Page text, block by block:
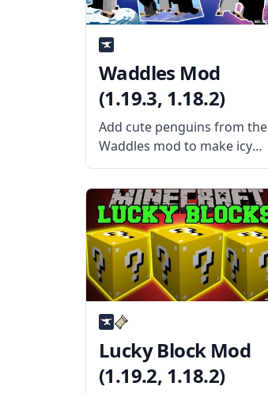
Waddles Mod
(1.19.3, 1.18.2)
Add cute penguins from the
Waddles mod to make icy
and snowy biomes more
realistic. Created by the
username Girafi and his
team, the mod adds some
cute penguins to the game
with realistic sound
Lucky Block Mod
(1.19.2, 1.18.2)